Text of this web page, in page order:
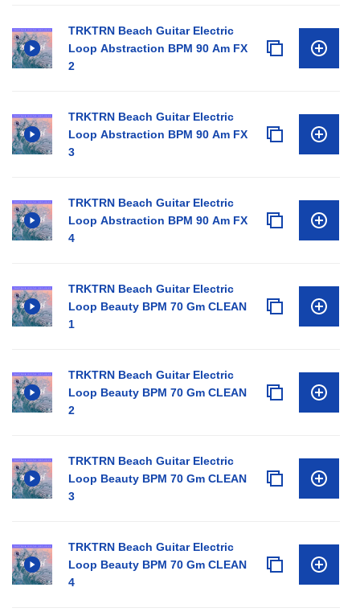
TRKTRN Beach Guitar Electric
Loop Abstraction BPM 90 Am FX
2
TRKTRN Beach Guitar Electric
Loop Abstraction BPM 90 Am FX
3
TRKTRN Beach Guitar Electric
Loop Abstraction BPM 90 Am FX
4
TRKTRN Beach Guitar Electric
Loop Beauty BPM 70 Gm CLEAN
1
TRKTRN Beach Guitar Electric
Loop Beauty BPM 70 Gm CLEAN
2
TRKTRN Beach Guitar Electric
Loop Beauty BPM 70 Gm CLEAN
3
TRKTRN Beach Guitar Electric
Loop Beauty BPM 70 Gm CLEAN
4